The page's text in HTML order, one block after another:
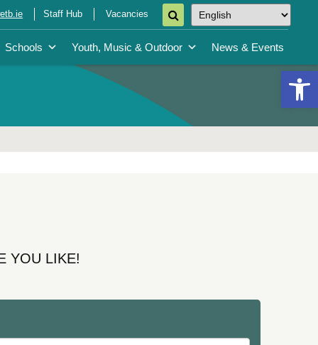
Staff Hub Vacancies
Schools Youth, Music & Outdoor News & Events
YOU LIKE!